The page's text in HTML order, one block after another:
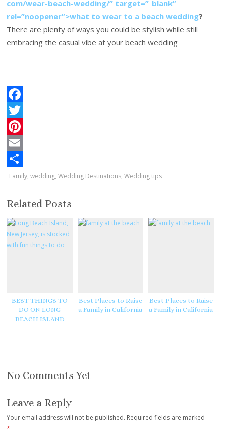
com/wear-beach-wedding/” target=”_blank”
rel=”noopener”>what to wear to a beach wedding?
There are plenty of ways you could be stylish while still
embracing the casual vibe at your beach wedding
F
a
c
e
b
o
k
T
w
t
e
r
P
n
e
r
e
E
m
i
l
S
a
r
e
Family,wedding,Wedding Destinations,Wedding tips
Related Posts
BEST THINGS TO
DO ON LONG
BEACH ISLAND
Best Places to Raise
a Family in California
Best Places to Raise
a Family in California
No Comments Yet
Leave a Reply
Your email address will not be published. Required fields are marked
*